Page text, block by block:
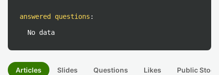
answered questions :
No data
Articles Slides Questions Likes Public